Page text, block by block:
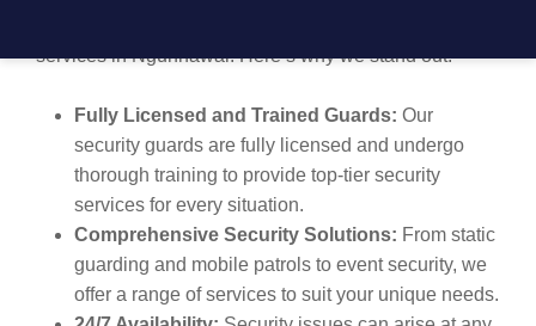
services in Ngunnawal. Here’s why we stand out:
Fully Licensed and Trained Guards: Our
security guards are fully licensed and undergo
thorough training to provide top-tier security
services for every situation.
Comprehensive Security Solutions: From static
guarding and mobile patrols to event security, we
offer a range of services to suit your unique needs.